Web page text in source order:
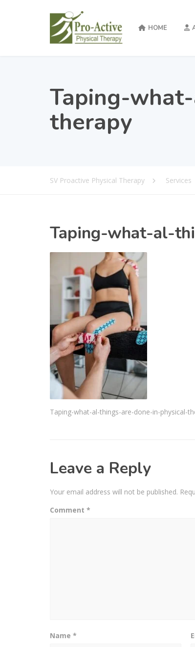
HOME
Taping-
therapy
SV Proactive Physical Therapy Services
Taping-what-al-
Taping-what-al-things-are-done-in-physical-
Leave a Reply
Your email address will not be published.
Comment *
Name *